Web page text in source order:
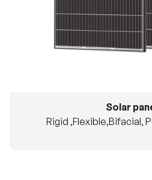
Solar
Rigid ,Flexible,Bifacial,